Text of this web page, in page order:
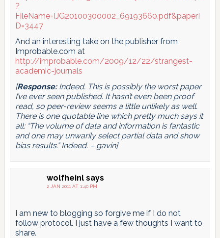
?
FileName=IJG20100300002_69193660.pdf&paperI
D=3447
And an interesting take on the publisher from
Improbable.com at
http://improbable.com/2009/12/22/strangest-
academic-journals
[Response:Indeed. This is possibly the worst paper
I’ve ever seen published. It hasn’t even been proof
read, so peer-review seems a little unlikely as well.
There is one quotable line which pretty much says it
all: “The volume of data and information is fantastic
and one may unwarily select partial data and show
bias results.” Indeed. – gavin]
wolfheinl says
2 JAN 2011 AT 1:40 PM
I am new to blogging so forgive me if I do not
follow protocol. I just have a few thoughts I want to
share.